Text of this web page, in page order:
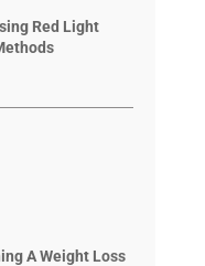
Red Light
A Weight Loss